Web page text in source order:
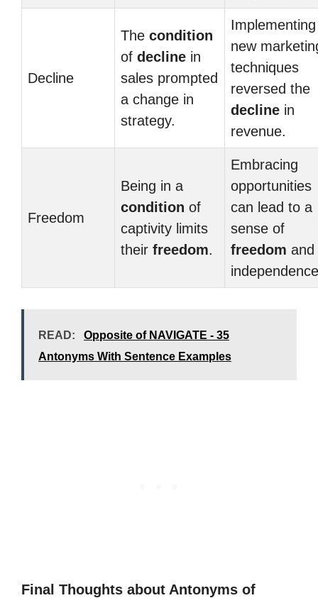
Decline
The condition
of decline in
sales prompted
a change in
strategy.
Implementing
new
techniques
reversed the
decline in
revenue.
Freedom
Being in a
condition of
captivity limits
their freedom.
Embracing
opportunities
can lead to a
sense of
freedom and
READ:
Opposite of NAVIGATE - 35
Antonyms With Sentence Examples
Final Thoughts about Antonyms of